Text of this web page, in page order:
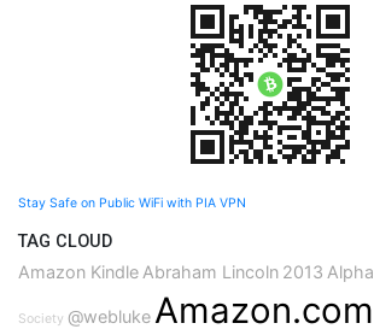
Stay Safe on Public WiFi with PIA VPN
TAG CLOUD
Amazon Kindle Abraham Lincoln 2013 Alpha
Society @webluke Amazon.com